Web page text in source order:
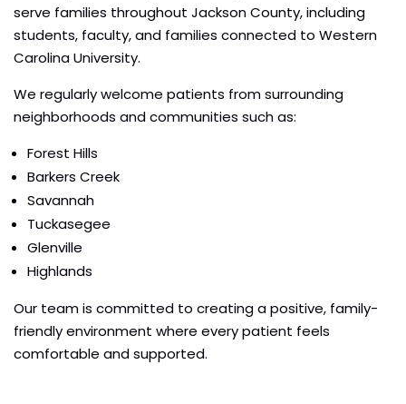
serve families throughout Jackson County, including
students, faculty, and families connected to Western
Carolina University.
We regularly welcome patients from surrounding
neighborhoods and communities such as:
Forest Hills
Barkers Creek
Savannah
Tuckasegee
Glenville
Highlands
Our team is committed to creating a positive, family-
friendly environment where every patient feels
comfortable and supported.